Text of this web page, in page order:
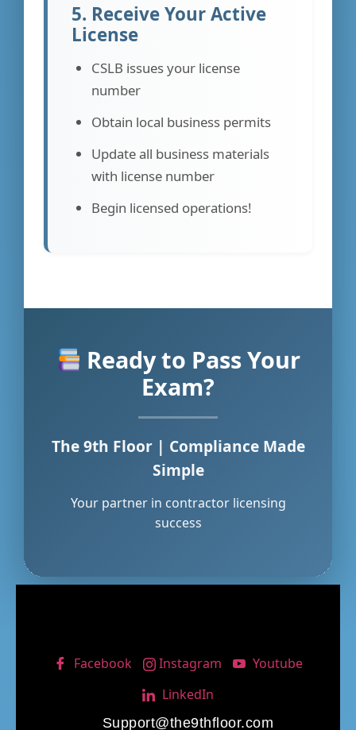
5. Receive Your Active
License
CSLB issues your license
number
Obtain local business permits
Update all business materials
with license number
Begin licensed operations!
Ready to Pass Your
Exam?
The 9th Floor | Compliance Made
Simple
Your partner in contractor licensing
success
Facebook Instagram
Youtube
LinkedIn
Support@the9thfloor.com